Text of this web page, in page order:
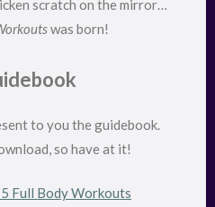
scratch on the mirror…
was born!
to you the guidebook.
so have at it!
Full Body Workouts